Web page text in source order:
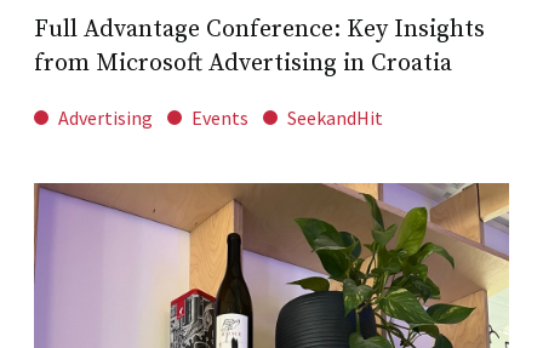
Full Advantage Conference: Key Insights
from Microsoft Advertising in Croatia
Advertising Events SeekandHit